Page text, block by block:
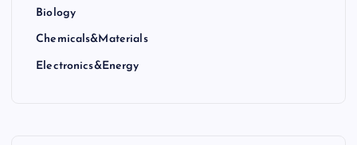
Biology
Chemicals&Materials
Electronics&Energy